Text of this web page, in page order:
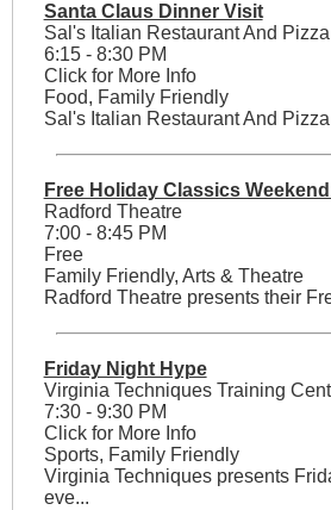
Santa Claus Dinner Visit
Sal's Italian Restaurant And Pizza
6:15 - 8:30 PM
Click for More Info
Food, Family Friendly
Sal's Italian Restaurant And
Free Holiday Classics
Radford Theatre
7:00 - 8:45 PM
Free
Family Friendly, Arts & Theatre
Radford Theatre presents their
Friday Night Hype
Virginia Techniques Training
7:30 - 9:30 PM
Click for More Info
Sports, Family Friendly
Virginia Techniques presents
eve...